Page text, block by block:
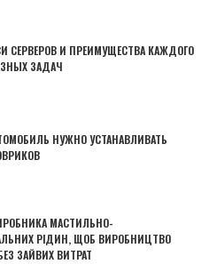
СЕРВЕРОВ И ПРЕИМУЩЕСТВА КАЖДОГО
ЗАДАЧ
НУЖНО УСТАНАВЛИВАТЬ
МАСТИЛЬНО-
РІДИН, ЩОБ ВИРОБНИЦТВО
ЗАЙВИХ ВИТРАТ